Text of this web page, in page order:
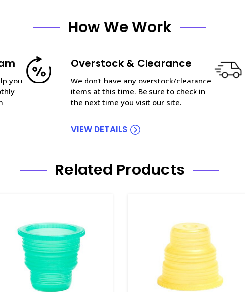
How We Work
you
Overstock & Clearance
We don't have any overstock/clearance
items at this time. Be sure to check in
the next time you visit our site.
VIEW DETAILS
Related Products